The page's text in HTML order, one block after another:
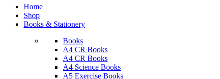
Home
Shop
Books & Stationery
Books
A4 CR Books
A4 CR Books
A4 Science Books
A5 Exercise Books